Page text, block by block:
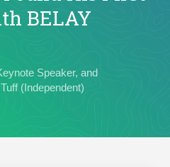
BELAY
Speaker, and
(Independent)